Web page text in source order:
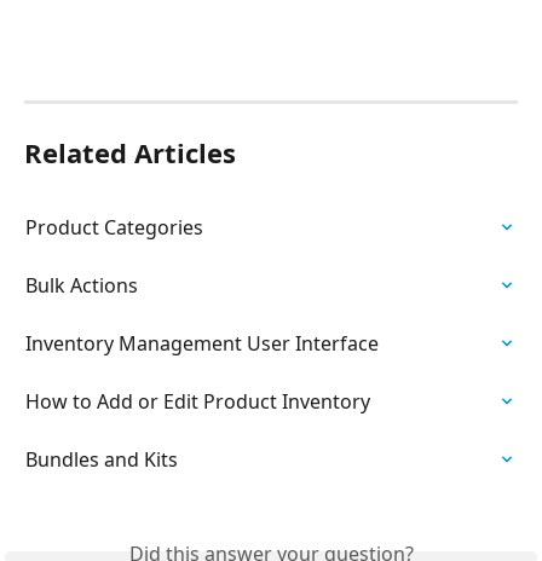
Related Articles
Product Categories
Bulk Actions
Inventory Management User Interface
How to Add or Edit Product Inventory
Bundles and Kits
Did this answer your question?